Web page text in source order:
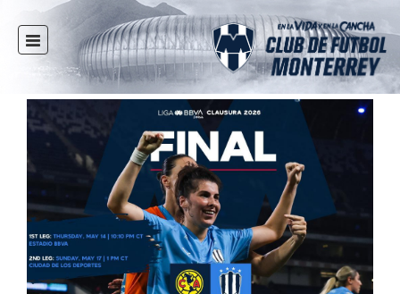
HOME
NEWS
CLUB
MULTIMEDIA
RAYADOS
RAYADAS
YOUTH
SOCIAL RESPONSIBILITY